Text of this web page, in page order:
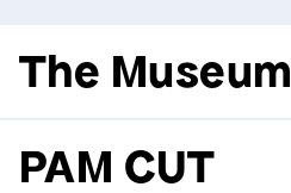
The Museum
PAM CUT